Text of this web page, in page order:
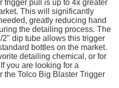
trigger pull is up to 4x greater
This will significantly
greatly reducing hand
the detailing process. The
dip tube allows this trigger
bottles on the market.
detailing chemical, or for
you are looking for a
the Tolco Big Blaster Trigger